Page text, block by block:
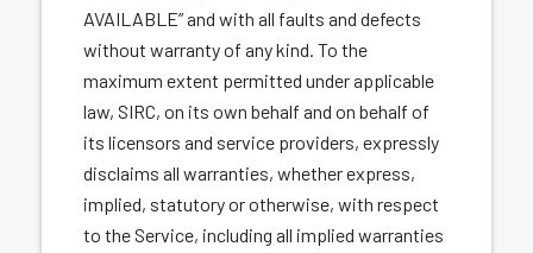
AVAILABLE” and with all faults and defects
without warranty of any kind. To the
maximum extent permitted under applicable
law, SIRC, on its own behalf and on behalf of
its licensors and service providers, expressly
disclaims all warranties, whether express,
implied, statutory or otherwise, with respect
to the Service, including all implied warranties